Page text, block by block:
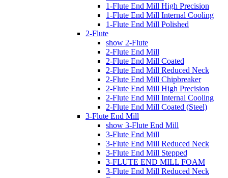
1-Flute End Mill High Precision
1-Flute End Mill Internal Cooling
1-Flute End Mill Polished
2-Flute
show 2-Flute
2-Flute End Mill
2-Flute End Mill Coated
2-Flute End Mill Reduced Neck
2-Flute End Mill Chipbreaker
2-Flute End Mill High Precision
2-Flute End Mill Internal Cooling
2-Flute End Mill Coated (Steel)
3-Flute End Mill
show 3-Flute End Mill
3-Flute End Mill
3-Flute End Mill Reduced Neck
3-Flute End Mill Stepped
3-FLUTE END MILL FOAM
3-Flute End Mill Reduced Neck